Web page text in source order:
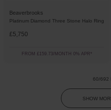
Beaverbrooks
Platinum Diamond Three Stone Halo Ring
£5,750
FROM £159.73/MONTH 0% APR*
60/692
SHOW